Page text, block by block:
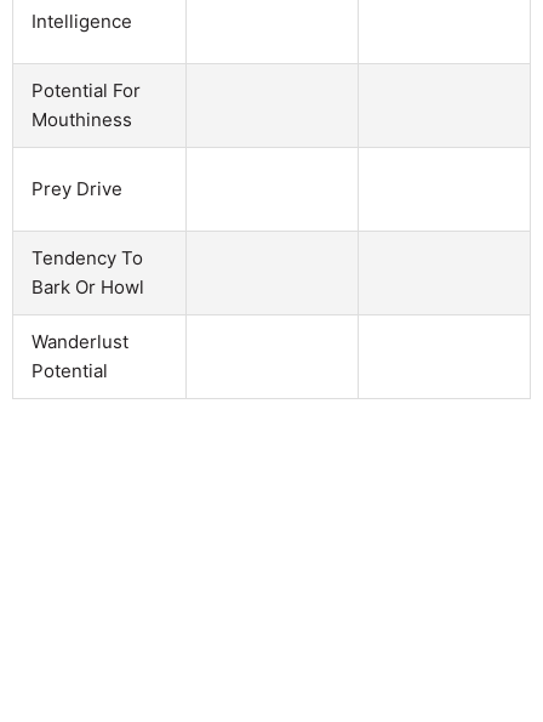
Intelligence
Potential For
Mouthiness
Prey Drive
Tendency To
Bark Or Howl
Wanderlust
Potential